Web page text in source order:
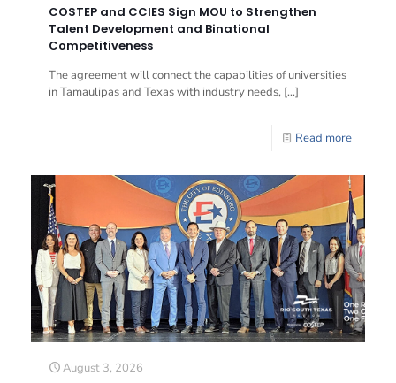
COSTEP and CCIES Sign MOU to Strengthen
Talent Development and Binational
Competitiveness
The agreement will connect the capabilities of universities
in Tamaulipas and Texas with industry needs, […]
Read more
August 3, 2026